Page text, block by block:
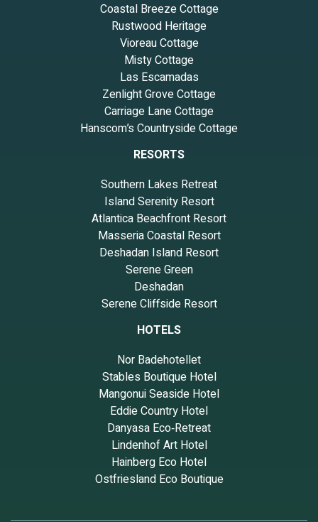
Coastal Breeze Cottage
Rustwood Heritage
Vioreau Cottage
Misty Cottage
Las Escamadas
Zenlight Grove Cottage
Carriage Lane Cottage
Hanscom’s Countryside Cottage
RESORTS
Southern Lakes Retreat
Island Serenity Resort
Atlantica Beachfront Resort
Masseria Coastal Resort
Deshadan Island Resort
Serene Green
Deshadan
Serene Cliffside Resort
HOTELS
Nor Badehotellet
Stables Boutique Hotel
Mangonui Seaside Hotel
Eddie Country Hotel
Danyasa Eco‑Retreat
Lindenhof Art Hotel
Hainberg Eco Hotel
Ostfriesland Eco Boutique